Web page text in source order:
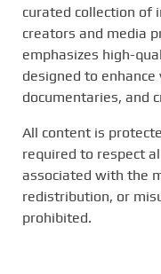
curated collection of
creators and media
emphasizes high-
designed to
documentaries, and
All content is
required to respect
associated with the
redistribution, or
prohibited.